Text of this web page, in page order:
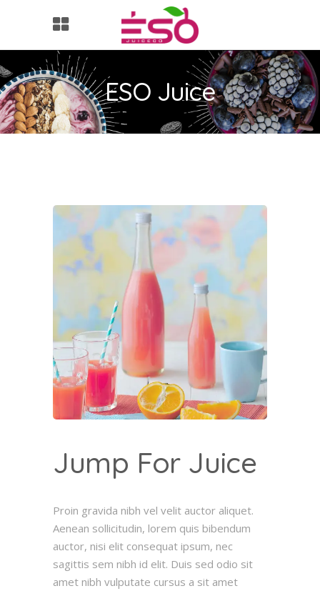
ESO Juice
Jump For Juice
Proin gravida nibh vel velit auctor aliquet.
Aenean sollicitudin, lorem quis bibendum
auctor, nisi elit consequat ipsum, nec
sagittis sem nibh id elit. Duis sed odio sit
amet nibh vulputate cursus a sit amet